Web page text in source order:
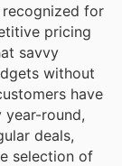
for
pricing
savvy
without
have
year-round,
deals,
selection of